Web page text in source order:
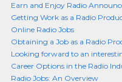
Earn and Enjoy Radio
Getting Work as a Radio
Online Radio Jobs
Obtaining a Job as a Radio
Looking forward to an
Career Options in the Radio
Radio Jobs: An Overview